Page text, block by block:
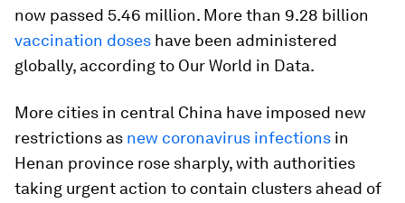
now passed 5.46 million. More than 9.28 billion
vaccination doses have been administered
globally, according to Our World in Data.
More cities in central China have imposed new
restrictions as new coronavirus infections in
Henan province rose sharply, with authorities
taking urgent action to contain clusters ahead of